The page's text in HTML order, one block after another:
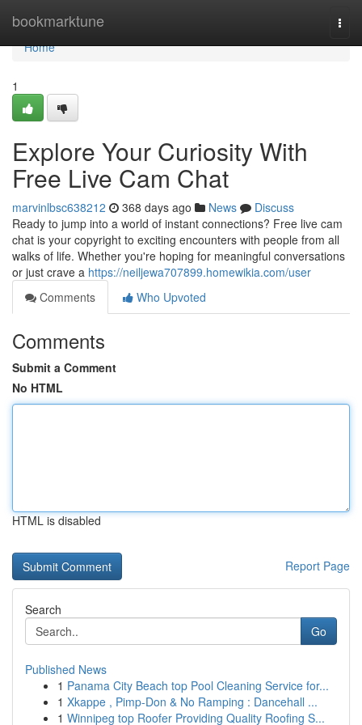
bookmarktune
Home
Home
1
Explore Your Curiosity With
Free Live Cam Chat
marvinlbsc638212 368 days ago News
Discuss
Ready to jump into a world of instant connections? Free live cam
chat is your copyright to exciting encounters with people from all
walks of life. Whether you're hoping for meaningful conversations
or just crave a https://neiljewa707899.homewikia.com/user
Comments
Who Upvoted
Comments
Submit a Comment
No HTML
HTML is disabled
Report Page
Search
Go
Published News
1 Panama City Beach top Pool Cleaning Service for...
1 Xkappe , Pimp-Don & No Ramping : Dancehall ...
1 Winnipeg top Roofer Providing Quality Roofing S...